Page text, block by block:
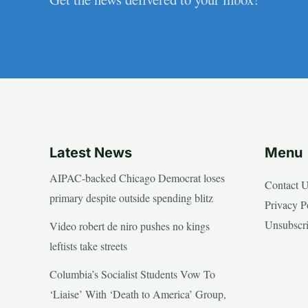
Latest News
AIPAC-backed Chicago Democrat loses
primary despite outside spending blitz
Video robert de niro pushes no kings
leftists take streets
Columbia’s Socialist Students Vow To
‘Liaise’ With ‘Death to America’ Group,
Menu
Contact
Privacy